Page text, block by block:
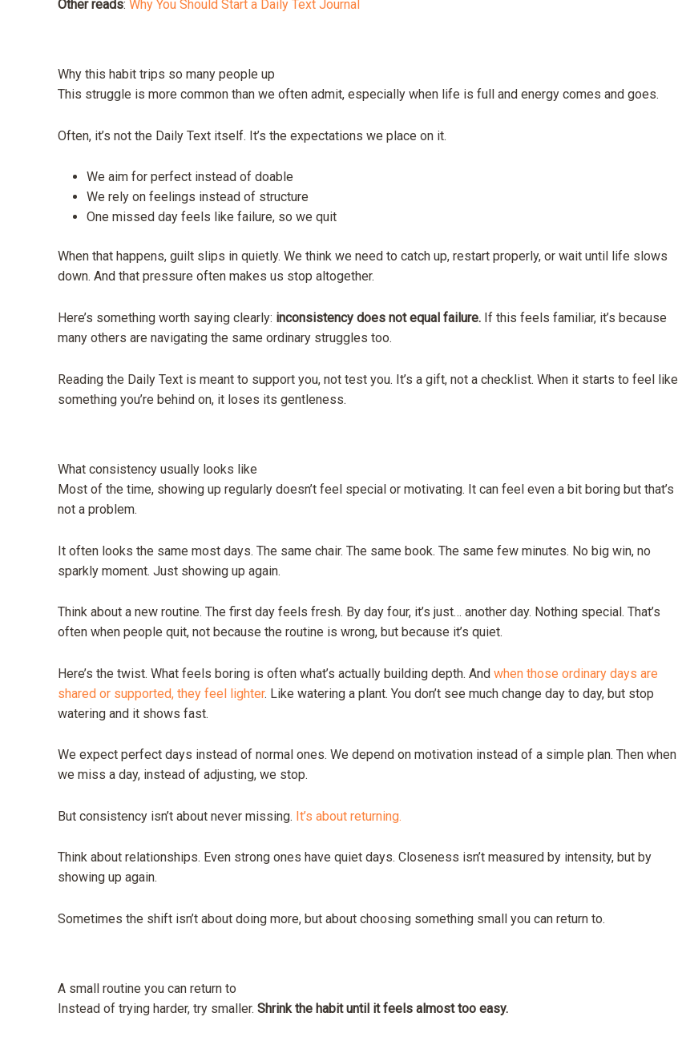
Other reads: Why You Should Start a Daily Text Journal
Why this habit trips so many people up
This struggle is more common than we often admit, especially when life is full and energy comes and goes.
Often, it’s not the Daily Text itself. It’s the expectations we place on it.
We aim for perfect instead of doable
We rely on feelings instead of structure
One missed day feels like failure, so we quit
When that happens, guilt slips in quietly. We think we need to catch up, restart properly, or wait until life slows
down. And that pressure often makes us stop altogether.
Here’s something worth saying clearly: inconsistency does not equal failure. If this feels familiar, it’s because
many others are navigating the same ordinary struggles too.
Reading the Daily Text is meant to support you, not test you. It’s a gift, not a checklist. When it starts to feel like
something you’re behind on, it loses its gentleness.
What consistency usually looks like
Most of the time, showing up regularly doesn’t feel special or motivating. It can feel even a bit boring but that’s
not a problem.
It often looks the same most days. The same chair. The same book. The same few minutes. No big win, no
sparkly moment. Just showing up again.
Think about a new routine. The first day feels fresh. By day four, it’s just… another day. Nothing special. That’s
often when people quit, not because the routine is wrong, but because it’s quiet.
Here’s the twist. What feels boring is often what’s actually building depth. And when those ordinary days are
shared or supported, they feel lighter. Like watering a plant. You don’t see much change day to day, but stop
watering and it shows fast.
We expect perfect days instead of normal ones. We depend on motivation instead of a simple plan. Then when
we miss a day, instead of adjusting, we stop.
But consistency isn’t about never missing. It’s about returning.
Think about relationships. Even strong ones have quiet days. Closeness isn’t measured by intensity, but by
showing up again.
Sometimes the shift isn’t about doing more, but about choosing something small you can return to.
A small routine you can return to
Instead of trying harder, try smaller. Shrink the habit until it feels almost too easy.